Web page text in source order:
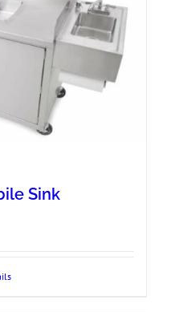
Sink